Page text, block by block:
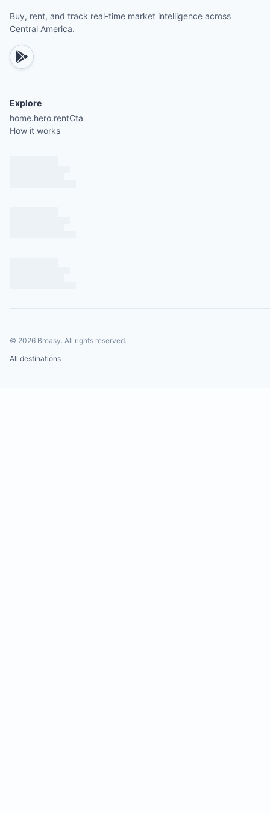
Buy, rent, and track real-time market intelligence across
Central America.
Explore
home.hero.rentCta
How it works
© 2026 Breasy. All rights reserved.
All destinations